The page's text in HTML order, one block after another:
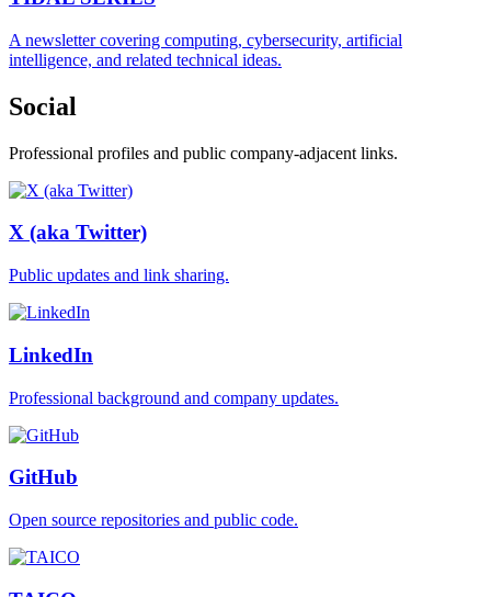
A newsletter covering computing, cybersecurity, artificial
intelligence, and related technical ideas.
Social
Professional profiles and public company-adjacent links.
X (aka Twitter)
Public updates and link sharing.
LinkedIn
Professional background and company updates.
GitHub
Open source repositories and public code.